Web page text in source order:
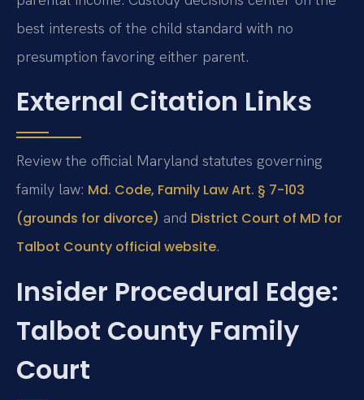
best interests of the child standard with no
presumption favoring either parent.
External Citation Links
Review the official Maryland statutes governing
family law: Md. Code, Family Law Art. § 7-103
(grounds for divorce) and District Court of MD for
Talbot County official website.
Insider Procedural Edge:
Talbot County Family
Court